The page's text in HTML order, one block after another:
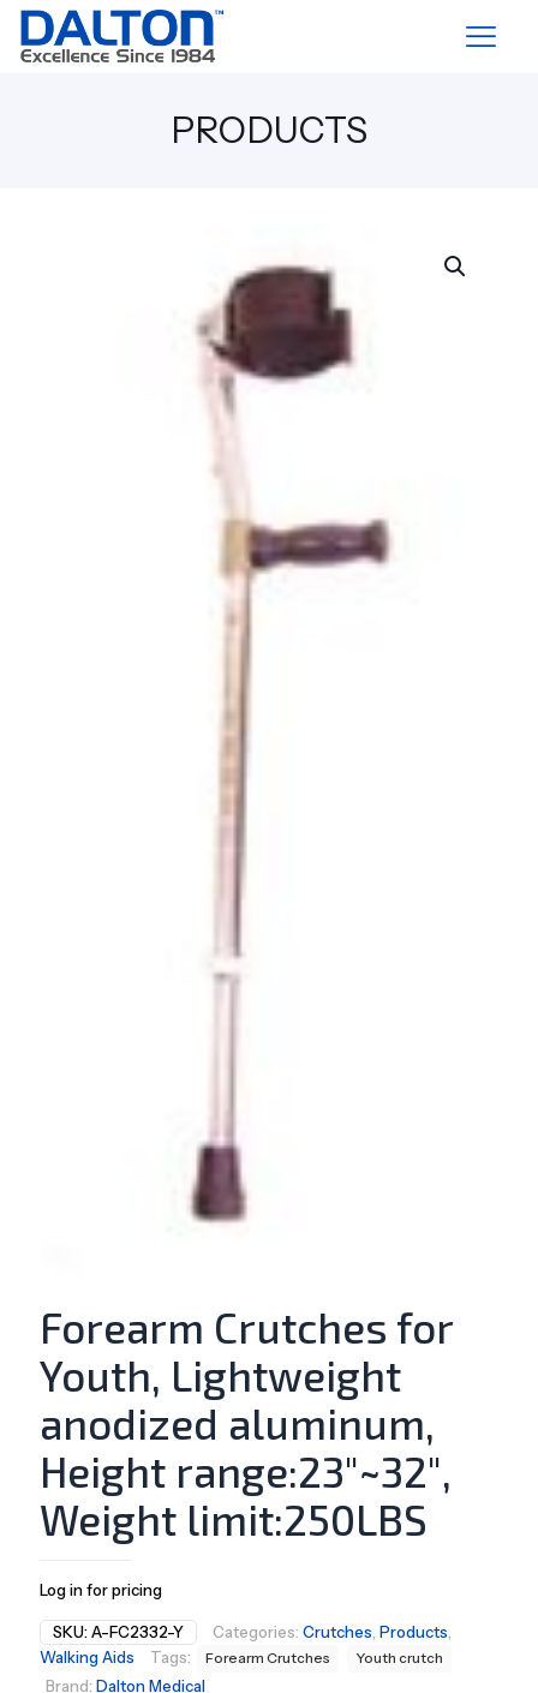
PRODUCTS
Forearm Crutches for
Youth, Lightweight
anodized aluminum,
Height range:23″~32″,
Weight limit:250LBS
Log in for pricing
SKU:A-FC2332-Y Categories: Crutches, Products,
Walking Aids
Tags: Forearm Crutches Youth crutch
Brand: Dalton Medical